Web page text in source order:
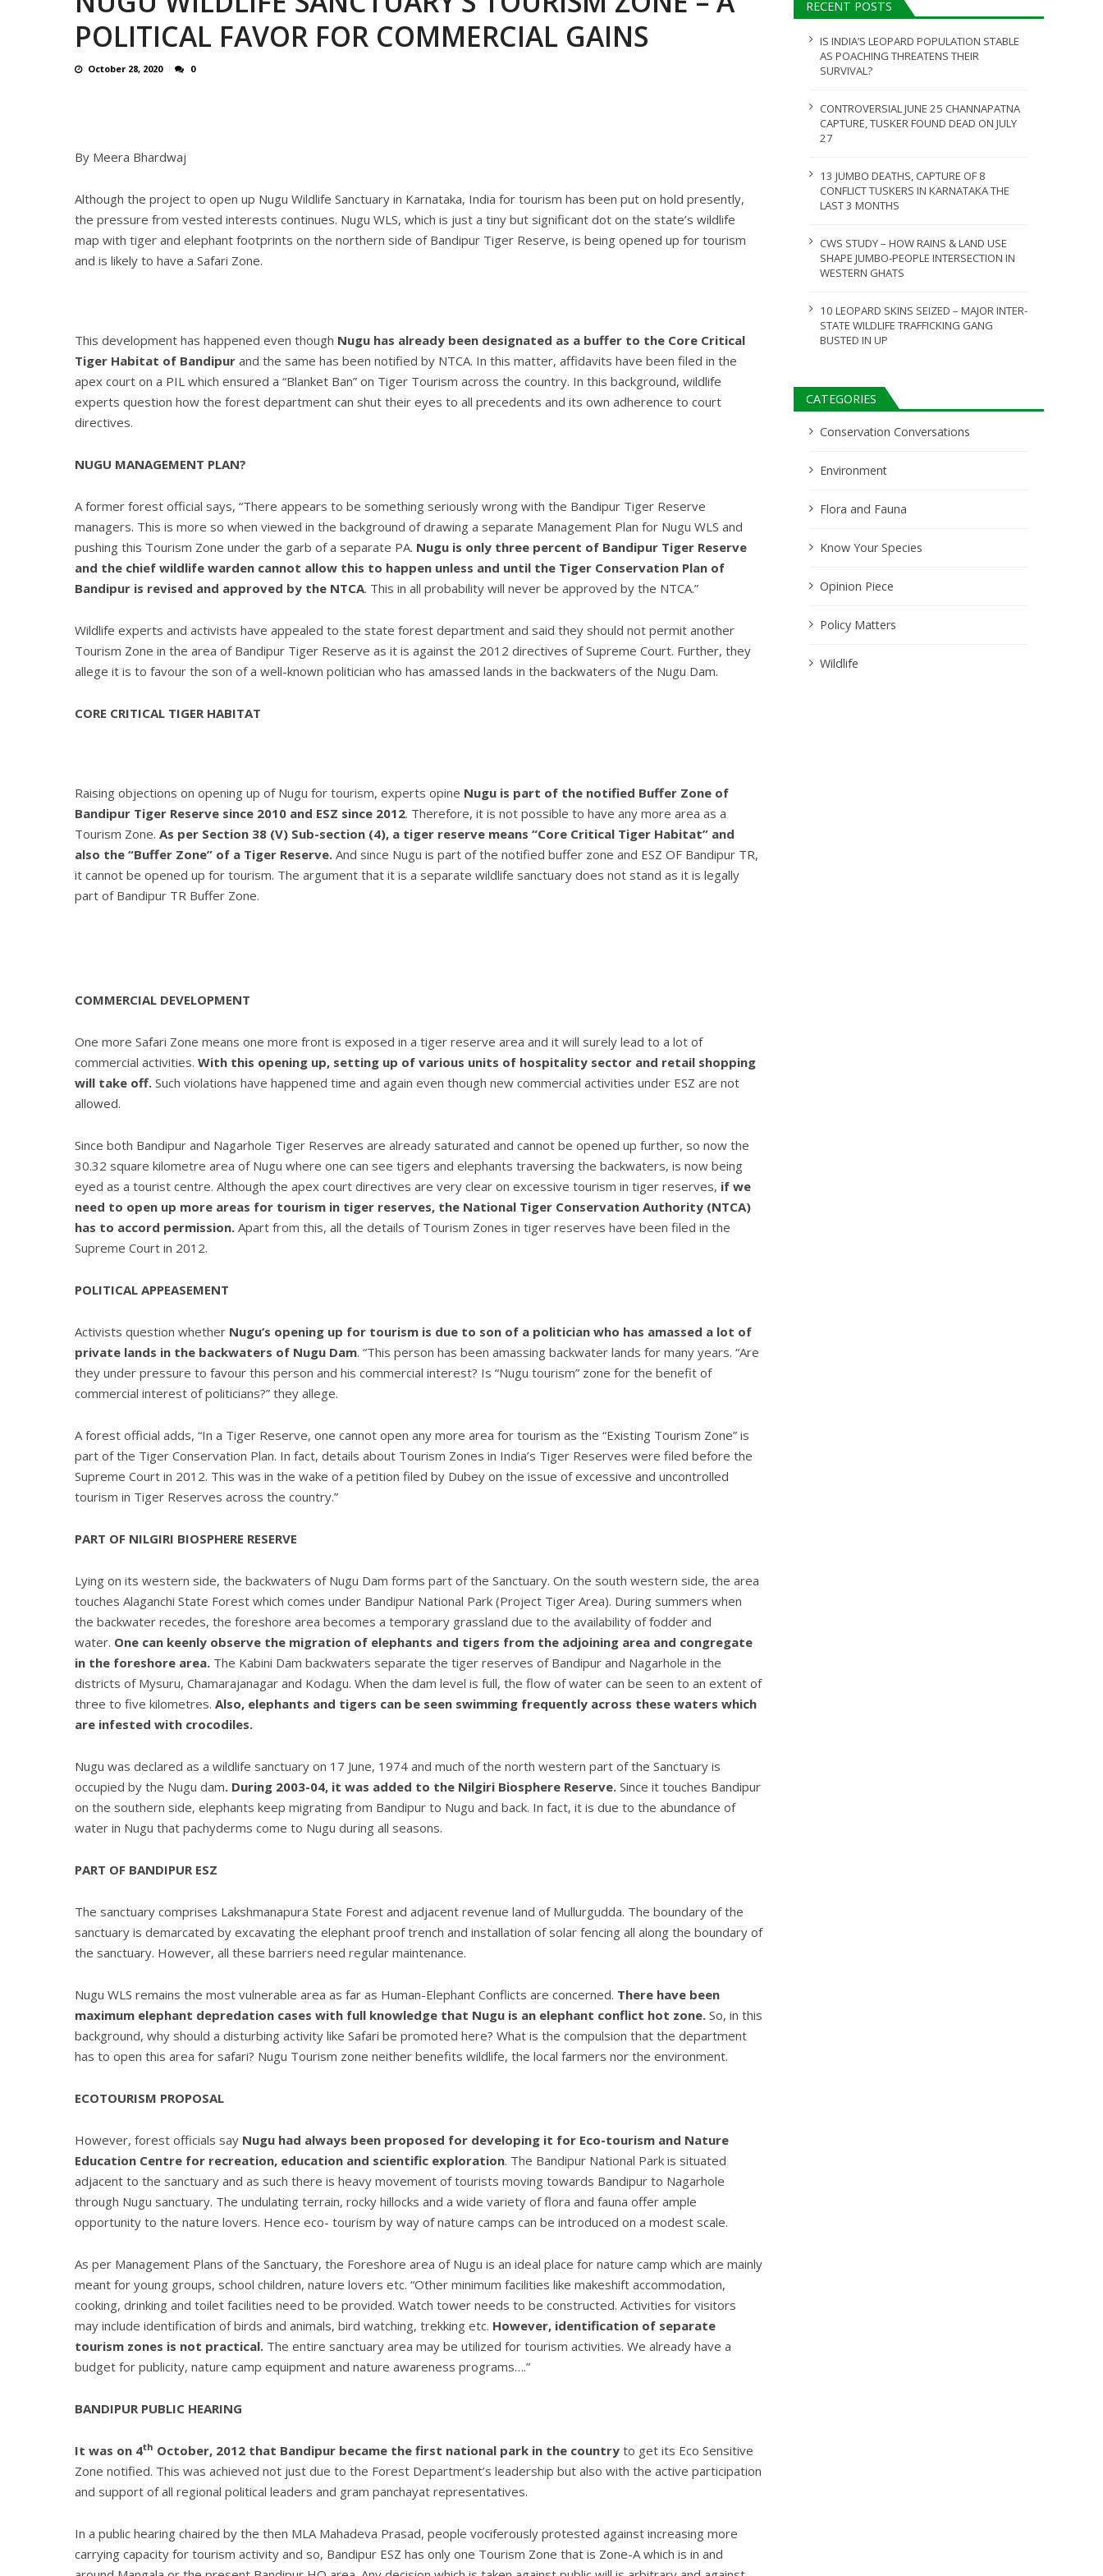
CONTROVERSIAL JUNE 25 CHANNAPATNA CAPTURE, TUSKER FOUND DEAD ON JULY 27 JULY 31, 2026
13 JUMBO DEATHS, CAPTURE OF 8 CONFLICT TUSKERS IN KARNATAKA THE LAST 3 MONTHS
POLITICAL FAVOR FOR COMMERCIAL GAINS
October 28, 2020 0
By Meera Bhardwaj
Although the project to open up Nugu Wildlife Sanctuary in Karnataka, India for tourism has been put on hold presently,
the pressure from vested interests continues. Nugu WLS, which is just a tiny but significant dot on the state’s wildlife
map with tiger and elephant footprints on the northern side of Bandipur Tiger Reserve, is being opened up for tourism
and is likely to have a Safari Zone.
This development has happened even though Nugu has already been designated as a buffer to the Core Critical
Tiger Habitat of Bandipur and the same has been notified by NTCA. In this matter, affidavits have been filed in the
apex court on a PIL which ensured a “Blanket Ban” on Tiger Tourism across the country. In this background, wildlife
experts question how the forest department can shut their eyes to all precedents and its own adherence to court
directives.
NUGU MANAGEMENT PLAN?
A former forest official says, “There appears to be something seriously wrong with the Bandipur Tiger Reserve
managers. This is more so when viewed in the background of drawing a separate Management Plan for Nugu WLS and
pushing this Tourism Zone under the garb of a separate PA. Nugu is only three percent of Bandipur Tiger Reserve
and the chief wildlife warden cannot allow this to happen unless and until the Tiger Conservation Plan of
Bandipur is revised and approved by the NTCA. This in all probability will never be approved by the NTCA.”
Wildlife experts and activists have appealed to the state forest department and said they should not permit another
Tourism Zone in the area of Bandipur Tiger Reserve as it is against the 2012 directives of Supreme Court. Further, they
allege it is to favour the son of a well-known politician who has amassed lands in the backwaters of the Nugu Dam.
CORE CRITICAL TIGER HABITAT
Raising objections on opening up of Nugu for tourism, experts opine Nugu is part of the notified Buffer Zone of
Bandipur Tiger Reserve since 2010 and ESZ since 2012. Therefore, it is not possible to have any more area as a
Tourism Zone. As per Section 38 (V) Sub-section (4), a tiger reserve means “Core Critical Tiger Habitat” and
also the “Buffer Zone” of a Tiger Reserve.And since Nugu is part of the notified buffer zone and ESZ OF Bandipur TR,
it cannot be opened up for tourism. The argument that it is a separate wildlife sanctuary does not stand as it is legally
part of Bandipur TR Buffer Zone.
COMMERCIAL DEVELOPMENT
One more Safari Zone means one more front is exposed in a tiger reserve area and it will surely lead to a lot of
commercial activities. With this opening up, setting up of various units of hospitality sector and retail shopping
will take off.Such violations have happened time and again even though new commercial activities under ESZ are not
allowed.
Since both Bandipur and Nagarhole Tiger Reserves are already saturated and cannot be opened up further, so now the
30.32 square kilometre area of Nugu where one can see tigers and elephants traversing the backwaters, is now being
eyed as a tourist centre. Although the apex court directives are very clear on excessive tourism in tiger reserves, if we
need to open up more areas for tourism in tiger reserves, the National Tiger Conservation Authority (NTCA)
has to accord permission.Apart from this, all the details of Tourism Zones in tiger reserves have been filed in the
Supreme Court in 2012.
POLITICAL APPEASEMENT
Activists question whether Nugu’s opening up for tourism is due to son of a politician who has amassed a lot of
private lands in the backwaters of Nugu Dam. “This person has been amassing backwater lands for many years. “Are
they under pressure to favour this person and his commercial interest? Is “Nugu tourism” zone for the benefit of
commercial interest of politicians?” they allege.
A forest official adds, “In a Tiger Reserve, one cannot open any more area for tourism as the “Existing Tourism Zone” is
part of the Tiger Conservation Plan. In fact, details about Tourism Zones in India’s Tiger Reserves were filed before the
Supreme Court in 2012. This was in the wake of a petition filed by Dubey on the issue of excessive and uncontrolled
tourism in Tiger Reserves across the country.”
PART OF NILGIRI BIOSPHERE RESERVE
Lying on its western side, the backwaters of Nugu Dam forms part of the Sanctuary. On the south western side, the area
touches Alaganchi State Forest which comes under Bandipur National Park (Project Tiger Area). During summers when
the backwater recedes, the foreshore area becomes a temporary grassland due to the availability of fodder and
water. One can keenly observe the migration of elephants and tigers from the adjoining area and congregate
in the foreshore area.The Kabini Dam backwaters separate the tiger reserves of Bandipur and Nagarhole in the
districts of Mysuru, Chamarajanagar and Kodagu. When the dam level is full, the flow of water can be seen to an extent of
three to five kilometres. Also, elephants and tigers can be seen swimming frequently across these waters which
are infested with crocodiles.
Nugu was declared as a wildlife sanctuary on 17 June, 1974 and much of the north western part of the Sanctuary is
occupied by the Nugu dam. During 2003-04, it was added to the Nilgiri Biosphere Reserve.Since it touches Bandipur
on the southern side, elephants keep migrating from Bandipur to Nugu and back. In fact, it is due to the abundance of
water in Nugu that pachyderms come to Nugu during all seasons.
PART OF BANDIPUR ESZ
The sanctuary comprises Lakshmanapura State Forest and adjacent revenue land of Mullurgudda. The boundary of the
sanctuary is demarcated by excavating the elephant proof trench and installation of solar fencing all along the boundary of
the sanctuary. However, all these barriers need regular maintenance.
Nugu WLS remains the most vulnerable area as far as Human-Elephant Conflicts are concerned. There have been
maximum elephant depredation cases with full knowledge that Nugu is an elephant conflict hot zone.So, in this
background, why should a disturbing activity like Safari be promoted here? What is the compulsion that the department
has to open this area for safari? Nugu Tourism zone neither benefits wildlife, the local farmers nor the environment.
ECOTOURISM PROPOSAL
However, forest officials say Nugu had always been proposed for developing it for Eco-tourism and Nature
Education Centre for recreation, education and scientific exploration. The Bandipur National Park is situated
adjacent to the sanctuary and as such there is heavy movement of tourists moving towards Bandipur to Nagarhole
through Nugu sanctuary. The undulating terrain, rocky hillocks and a wide variety of flora and fauna offer ample
opportunity to the nature lovers. Hence eco- tourism by way of nature camps can be introduced on a modest scale.
As per Management Plans of the Sanctuary, the Foreshore area of Nugu is an ideal place for nature camp which are mainly
meant for young groups, school children, nature lovers etc. “Other minimum facilities like makeshift accommodation,
cooking, drinking and toilet facilities need to be provided. Watch tower needs to be constructed. Activities for visitors
may include identification of birds and animals, bird watching, trekking etc. However, identification of separate
tourism zones is not practical. The entire sanctuary area may be utilized for tourism activities. We already have a
budget for publicity, nature camp equipment and nature awareness programs….”
BANDIPUR PUBLIC HEARING
It was on 4th October, 2012 that Bandipur became the first national park in the countryto get its Eco Sensitive
Zone notified. This was achieved not just due to the Forest Department’s leadership but also with the active participation
and support of all regional political leaders and gram panchayat representatives.
In a public hearing chaired by the then MLA Mahadeva Prasad, people vociferously protested against increasing more
carrying capacity for tourism activity and so, Bandipur ESZ has only one Tourism Zone that is Zone-A which is in and
RECENT POSTS
IS INDIA’S LEOPARD POPULATION STABLE
AS POACHING THREATENS THEIR
SURVIVAL?
CONTROVERSIAL JUNE 25 CHANNAPATNA
CAPTURE, TUSKER FOUND DEAD ON JULY
27
13 JUMBO DEATHS, CAPTURE OF 8
CONFLICT TUSKERS IN KARNATAKA THE
LAST 3 MONTHS
CWS STUDY – HOW RAINS & LAND USE
SHAPE JUMBO-PEOPLE INTERSECTION IN
WESTERN GHATS
10 LEOPARD SKINS SEIZED – MAJOR INTER-
STATE WILDLIFE TRAFFICKING GANG
BUSTED IN UP
CATEGORIES
Conservation Conversations
Environment
Flora and Fauna
Know Your Species
Opinion Piece
Policy Matters
Wildlife